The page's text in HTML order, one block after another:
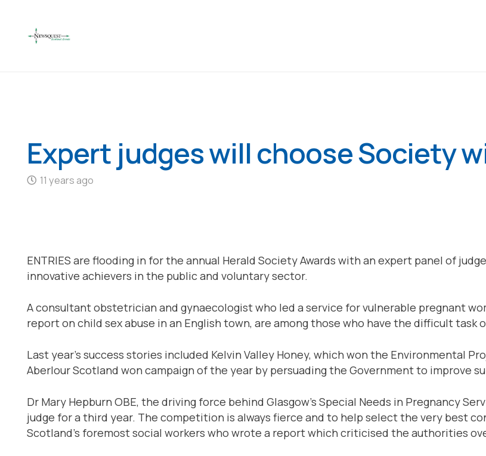
Expert judges will choose Society
11 years ago
ENTRIES are flooding in for the annual Herald Society Awards with an expert panel of
innovative achievers in the public and voluntary sector.
A consultant obstetrician and gynaecologist who led a service for vulnerable pregnant
report on child sex abuse in an English town, are among those who have the difficult task
Last year’s success stories included Kelvin Valley Honey, which won the Environmental
Aberlour Scotland won campaign of the year by persuading the Government to improve
Dr Mary Hepburn OBE, the driving force behind Glasgow’s Special Needs in Pregnancy
judge for a third year. The competition is always fierce and to help select the very best
Scotland’s foremost social workers who wrote a report which criticised the authorities